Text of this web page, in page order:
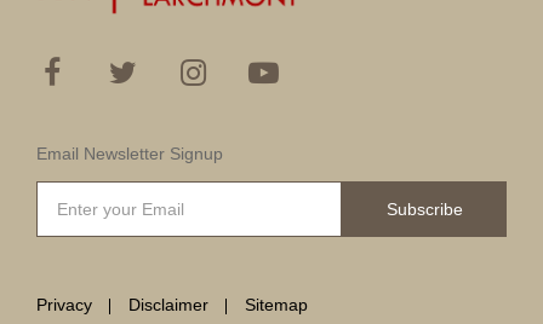
Email Newsletter Signup
Subscribe
Privacy Disclaimer Sitemap